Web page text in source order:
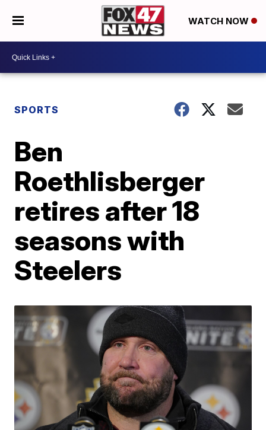
WATCH NOW
SPORTS
Ben
Roethlisberger
retires after 18
seasons with
Steelers